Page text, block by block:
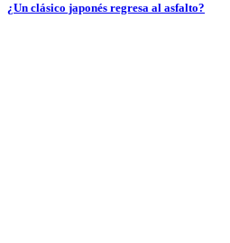
¿Un clásico japonés regresa al asfalto?